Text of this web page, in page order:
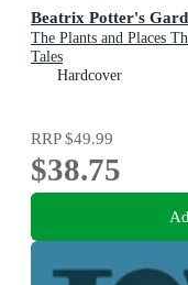
Beatrix Potter's
The Plants and Places
Tales
Hardcover
RRP$49.99
$38.75